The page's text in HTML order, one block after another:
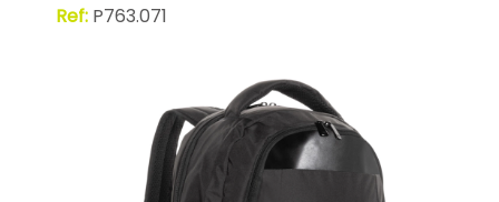
Ref:P763.071